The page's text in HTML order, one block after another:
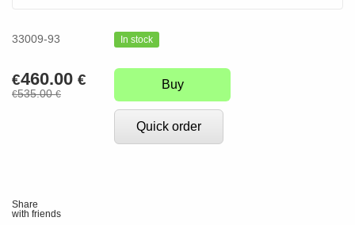
33009-93 In stock
€460.00 €
€535.00€
Buy
Quick order
Share
with friends